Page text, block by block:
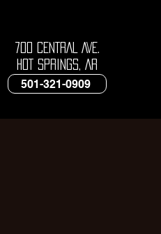
700 CENTRAL AVE.
HOT SPRINGS, AR
501-321-0909